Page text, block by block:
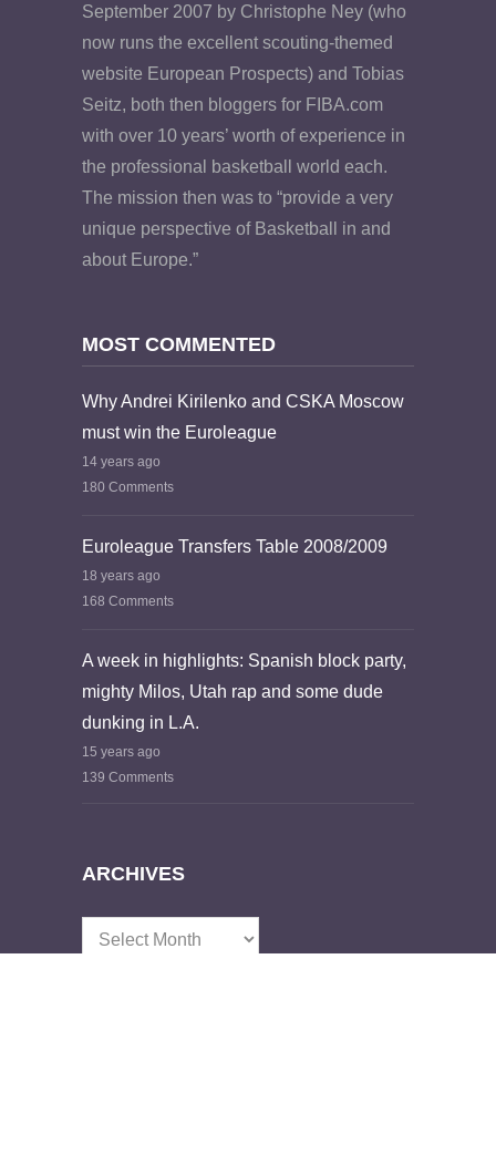
September 2007 by Christophe Ney (who
now runs the excellent scouting-themed
website European Prospects) and Tobias
Seitz, both then bloggers for FIBA.com
with over 10 years’ worth of experience in
the professional basketball world each.
The mission then was to “provide a very
unique perspective of Basketball in and
about Europe.”
MOST COMMENTED
Why Andrei Kirilenko and CSKA Moscow
must win the Euroleague
14 years ago
180 Comments
Euroleague Transfers Table 2008/2009
18 years ago
168 Comments
A week in highlights: Spanish block party,
mighty Milos, Utah rap and some dude
dunking in L.A.
15 years ago
139 Comments
ARCHIVES
Archives